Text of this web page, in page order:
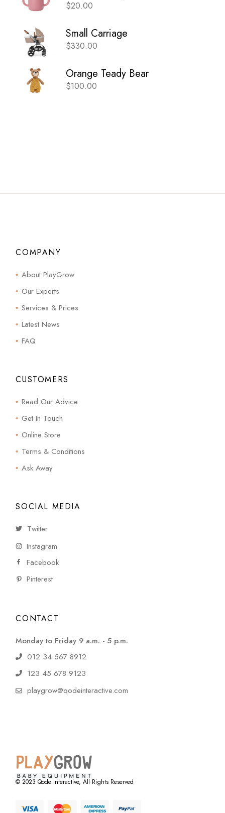
$20.00
Small Carriage
$330.00
Orange Teady Bear
$100.00
COMPANY
About PlayGrow
Our Experts
Services & Prices
Latest News
FAQ
CUSTOMERS
Read Our Advice
Get In Touch
Online Store
Terms & Conditions
Ask Away
SOCIAL MEDIA
Twitter
Instagram
Facebook
Pinterest
CONTACT
Monday to Friday 9 a.m. - 5 p.m.
012 34 567 8912
123 45 678 9123
playgrow@qodeinteractive.com
© 2023Qode Interactive, All Rights Reserved